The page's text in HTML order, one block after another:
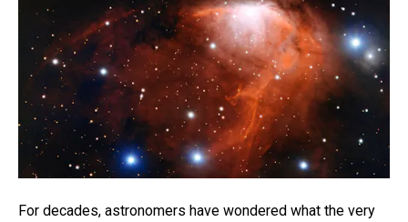
For decades, astronomers have wondered what the very